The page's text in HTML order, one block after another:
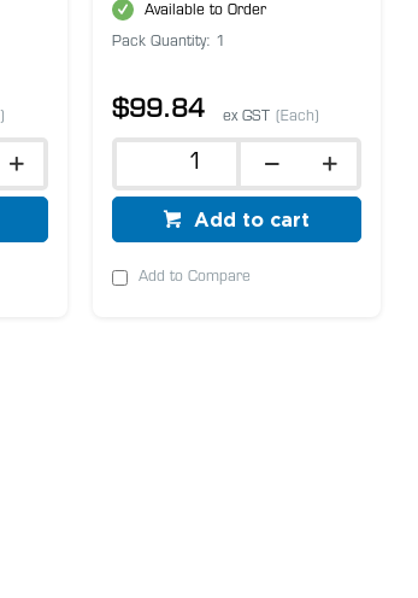
Available to Order
Pack Quantity: 1
$99.84 ex GST (Each)
Add to cart
Add to Compare